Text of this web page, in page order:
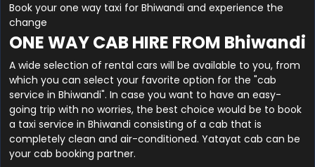
Book your one way taxi for Bhiwandi and experience the
change
ONE WAY CAB HIRE FROM Bhiwandi
A wide selection of rental cars will be available to you, from
which you can select your favorite option for the "cab
service in Bhiwandi". In case you want to have an easy-
going trip with no worries, the best choice would be to book
a taxi service in Bhiwandi consisting of a cab that is
completely clean and air-conditioned. Yatayat cab can be
your cab booking partner.